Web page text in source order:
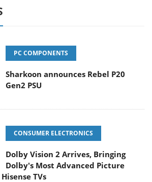
PC COMPONENTS
Sharkoon announces Rebel P20
Gen2 PSU
CONSUMER ELECTRONICS
Dolby Vision 2 Arrives, Bringing
Dolby's Most Advanced Picture
TVs